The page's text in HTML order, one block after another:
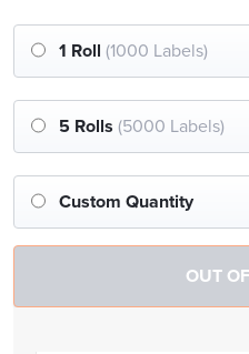
1 Roll (1000 Labels)
5 Rolls (5000 Labels)
Custom Quantity